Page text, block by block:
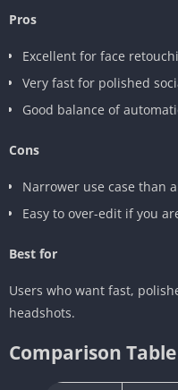
Pros
Excellent for face
Very fast for polished
Good balance of
Cons
Narrower use case than
Easy to over-edit if you
Best for
Users who want fast,
headshots.
Comparison